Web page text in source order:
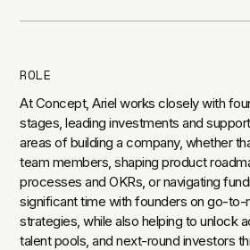
ROLE
At Concept, Ariel works closely with
stages, leading investments and
areas of building a company, whether
team members, shaping product
processes and OKRs, or navigating
significant time with founders on go-
strategies, while also helping to unlock
talent pools, and next-round investors